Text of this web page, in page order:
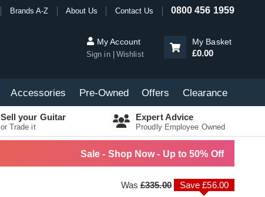
Brands A-Z About Us Contact Us 0800 456 1959
My Account
Sign in Wishlist
My Basket
£0.00
Accessories Pre-Owned Offers Clearance
Sell your Guitar
or Trade it
Expert Advice
Proudly Employee Owned
Sale - Shop Now - Up to 50% Off
Was£335.00 Save £56.00